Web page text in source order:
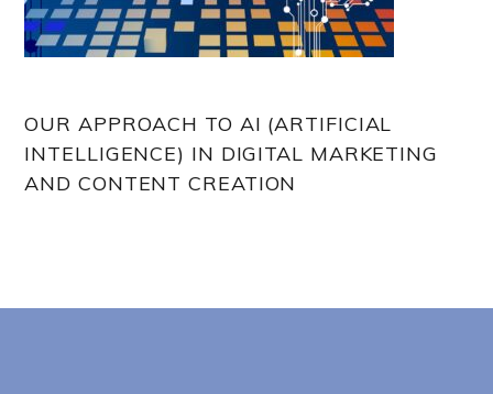
OUR APPROACH TO AI (ARTIFICIAL
INTELLIGENCE) IN DIGITAL MARKETING
AND CONTENT CREATION